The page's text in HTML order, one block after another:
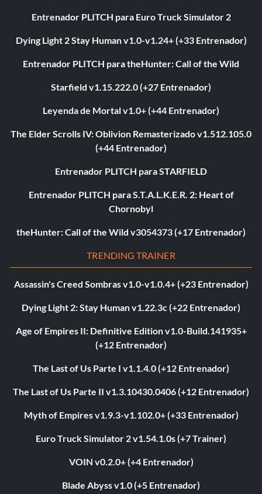
Entrenador PLITCH para Euro Truck Simulator 2
Dying Light 2 Stay Human v1.0-v1.24+ (+33 Entrenador)
Entrenador PLITCH para theHunter: Call of the Wild
Starfield v1.15.222.0 (+27 Entrenador)
Leyenda de Mortal v1.0+ (+44 Entrenador)
The Elder Scrolls IV: Oblivion Remasterizado v1.512.105.0
(+44 Entrenador)
Entrenador PLITCH para STARFIELD
Entrenador PLITCH para S.T.A.L.K.E.R. 2: Heart of
Chornobyl
theHunter: Call of the Wild v3054373 (+17 Entrenador)
TRENDING TRAINER
Assassin's Creed Sombras v1.0-v1.0.4+ (+23 Entrenador)
Dying Light 2: Stay Human v1.22.3c (+22 Entrenador)
Age of Empires II: Definitive Edition v1.0-Build.141935+
(+12 Entrenador)
The Last of Us Parte I v1.1.4.0 (+12 Entrenador)
The Last of Us Parte II v1.3.10430.0406 (+12 Entrenador)
Myth of Empires v1.9.3-v1.102.0+ (+33 Entrenador)
Euro Truck Simulator 2 v1.54.1.0s (+7 Trainer)
VOIN v0.2.0+ (+4 Entrenador)
Blade Abyss v1.0 (+5 Entrenador)